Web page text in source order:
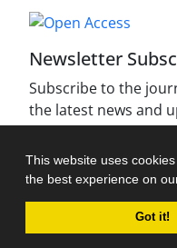
This website uses
the best experience on
Got it!
Newsletter
Subscribe to the
the latest news and
Journal